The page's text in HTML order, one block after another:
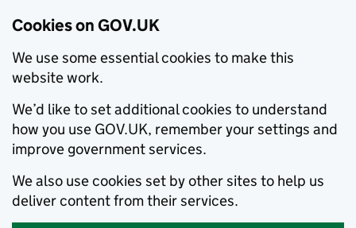
Cookies on GOV.UK
We use some essential cookies to make this
website work.
We’d like to set additional cookies to understand
how you use GOV.UK, remember your settings and
improve government services.
We also use cookies set by other sites to help us
deliver content from their services.